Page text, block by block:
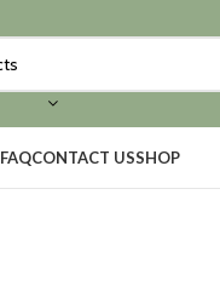
FAQCONTACT USSHOP